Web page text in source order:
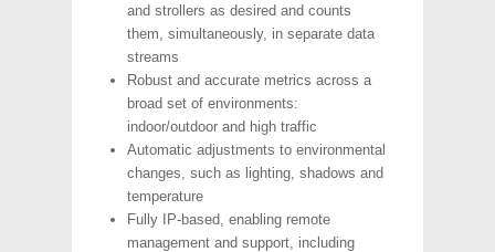
and strollers as desired and counts
them, simultaneously, in separate data
streams
Robust and accurate metrics across a
broad set of environments:
indoor/outdoor and high traffic
Automatic adjustments to environmental
changes, such as lighting, shadows and
temperature
Fully IP-based, enabling remote
management and support, including